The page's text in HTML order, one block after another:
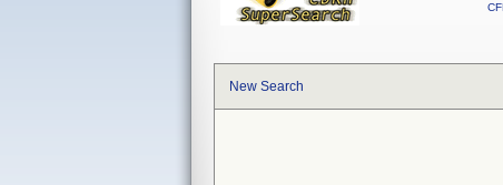
New Search